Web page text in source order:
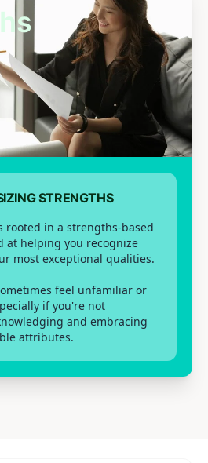
STRENGTHS
rooted in a strengths-based
at helping you recognize
most exceptional qualities.
feel unfamiliar or
if you're not
and embracing
attributes.